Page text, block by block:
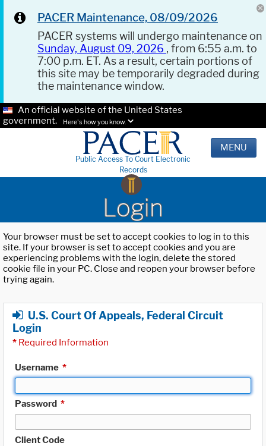
PACER Maintenance, 08/09/2026
PACER systems will undergo maintenance on
Sunday, August 09, 2026 , from 6:55 a.m. to
7:00 p.m. ET. As a result, certain portions of
this site may be temporarily degraded during
the maintenance window.
An official website of the United States
government.
Here's how you know.
Public Access To Court Electronic
Records
MENU
Login
Your browser must be set to accept cookies to log in to this
site. If your browser is set to accept cookies and you are
experiencing problems with the login, delete the stored
cookie file in your PC. Close and reopen your browser before
trying again.
U.S. Court Of Appeals, Federal Circuit
Login
* Required Information
Username *
Password *
Client Code